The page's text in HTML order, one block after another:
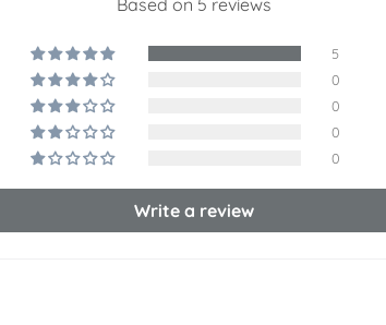
Based on 5 reviews
5
0
0
0
0
Write a review